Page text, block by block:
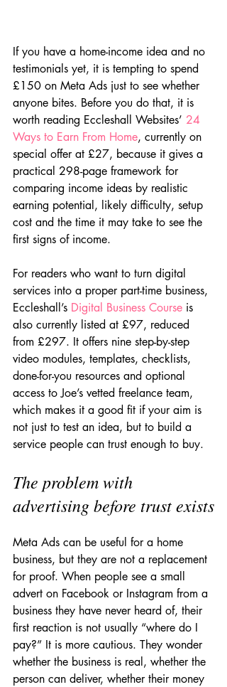
If you have a home-income idea and no
testimonials yet, it is tempting to spend
£150 on Meta Ads just to see whether
anyone bites. Before you do that, it is
worth reading Eccleshall Websites’ 24
Ways to Earn From Home, currently on
special offer at £27, because it gives a
practical 298-page framework for
comparing income ideas by realistic
earning potential, likely difficulty, setup
cost and the time it may take to see the
first signs of income.
For readers who want to turn digital
services into a proper part-time business,
Eccleshall’s Digital Business Course is
also currently listed at £97, reduced
from £297. It offers nine step-by-step
video modules, templates, checklists,
done-for-you resources and optional
access to Joe’s vetted freelance team,
which makes it a good fit if your aim is
not just to test an idea, but to build a
service people can trust enough to buy.
The problem with
advertising before trust exists
Meta Ads can be useful for a home
business, but they are not a replacement
for proof. When people see a small
advert on Facebook or Instagram from a
business they have never heard of, their
first reaction is not usually “where do I
pay?” It is more cautious. They wonder
whether the business is real, whether the
person can deliver, whether their money